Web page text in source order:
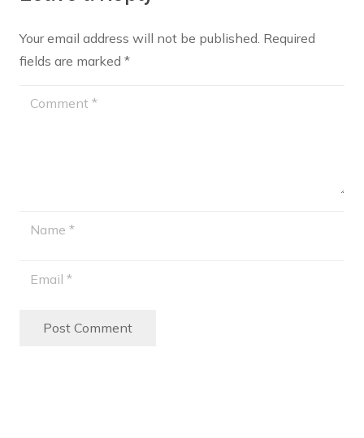
Your email address will not be published. Required
fields are marked *
Post Comment